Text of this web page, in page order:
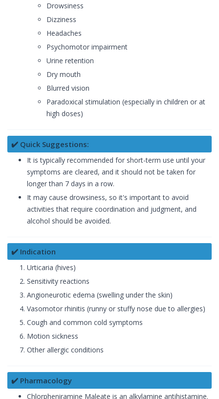
Drowsiness
Dizziness
Headaches
Psychomotor impairment
Urine retention
Dry mouth
Blurred vision
Paradoxical stimulation (especially in children or at
high doses)
✔️ Quick Suggestions:
It is typically recommended for short-term use until your
symptoms are cleared, and it should not be taken for
longer than 7 days in a row.
It may cause drowsiness, so it's important to avoid
activities that require coordination and judgment, and
alcohol should be avoided.
✔️ Indication
Urticaria (hives)
Sensitivity reactions
Angioneurotic edema (swelling under the skin)
Vasomotor rhinitis (runny or stuffy nose due to allergies)
Cough and common cold symptoms
Motion sickness
Other allergic conditions
✔️ Pharmacology
Chlorpheniramine Maleate is an alkylamine antihistamine.